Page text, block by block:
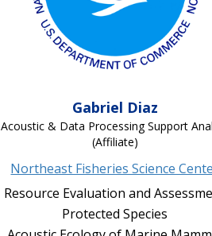
Gabriel Diaz
Acoustic & Data Processing Support
(Affiliate)
Northeast Fisheries Science
Resource Evaluation and
Protected Species